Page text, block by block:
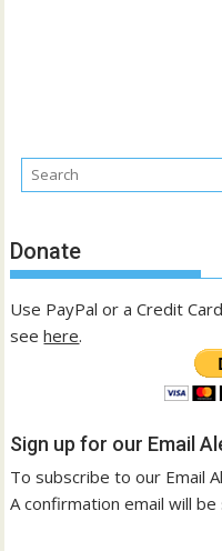
Donate
Use PayPal or a Credit
seehere.
Sign up for our Email
To subscribe to our Email
A confirmation email will